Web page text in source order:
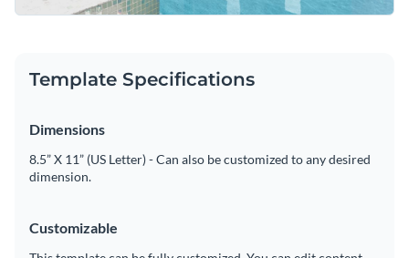
Template Specifications
Dimensions
8.5” X 11” (US Letter) - Can also be customized to any desired
dimension.
Customizable